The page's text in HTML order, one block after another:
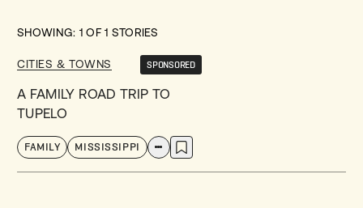
SHOWING: 1OF1 STORIES
CITIES & TOWNS SPONSORED
A FAMILY ROAD TRIP TO
TUPELO
FAMILY MISSISSIPPI